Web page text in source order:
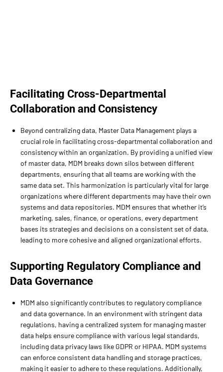
Facilitating Cross-Departmental
Collaboration and Consistency
Beyond centralizing data, Master Data Management plays a
crucial role in facilitating cross-departmental collaboration and
consistency within an organization. By providing a unified view
of master data, MDM breaks down silos between different
departments, ensuring that all teams are working with the
same data set. This harmonization is particularly vital for large
organizations where different departments may have their own
systems and data repositories. MDM ensures that whether it’s
marketing, sales, finance, or operations, every department
bases its strategies and decisions on a consistent set of data,
leading to more cohesive and aligned organizational efforts.
Supporting Regulatory Compliance and
Data Governance
MDM also significantly contributes to regulatory compliance
and data governance. In an environment with stringent data
regulations, having a centralized system for managing master
data helps ensure compliance with various legal standards,
including data privacy laws like GDPR or HIPAA. MDM systems
can enforce consistent data handling and storage practices,
making it easier to adhere to these regulations. Additionally,